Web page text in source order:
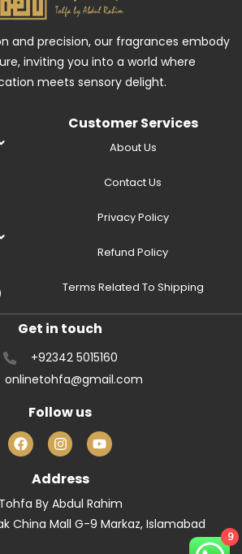
and precision, our fragrances embody
inviting you into a world where
meets sensory delight.
Customer Services
About Us
Contact Us
Privacy Policy
Refund Policy
Terms Related To Shipping
Get in touch
+92342 5015160
onlinetohfa@gmail.com
Follow us
Address
Tohfa By Abdul Rahim
China Mall G-9 Markaz, Islamabad
9